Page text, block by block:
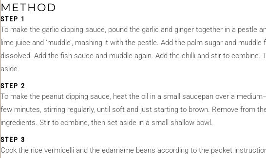
METHOD
STEP 1
To make the garlic dipping sauce, pound the garlic and ginger together in a pestle
lime juice and ‘muddle’, mashing it with the pestle. Add the palm sugar and
dissolved. Add the fish sauce and muddle again. Add the chilli and stir to combine.
aside.
STEP 2
To make the peanut dipping sauce, heat the oil in a small saucepan over a
few minutes, stirring regularly, until soft and just starting to brown. Remove from
ingredients. Stir to combine, then set aside in a small shallow bowl.
STEP 3
Cook the rice vermicelli and the edamame beans according to the packet